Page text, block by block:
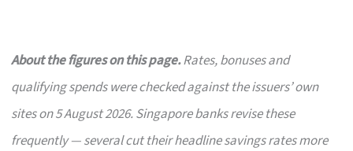
About the figures on this page.Rates, bonuses and
qualifying spends were checked against the issuers’ own
sites on 5 August 2026. Singapore banks revise these
frequently — several cut their headline savings rates more